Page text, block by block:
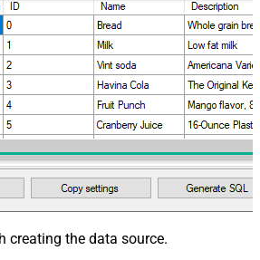
creating the data source.